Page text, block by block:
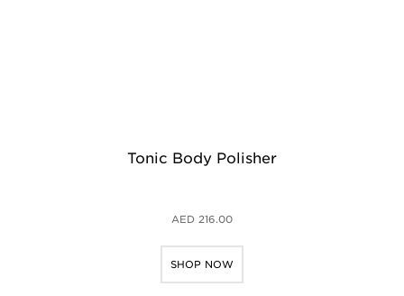
Tonic Body Polisher
AED 216.00
SHOP NOW